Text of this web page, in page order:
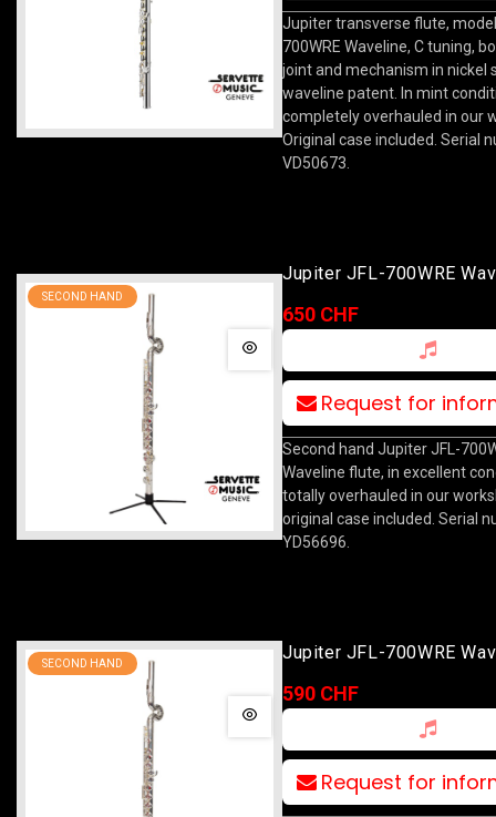
Jupiter transverse flute,
700WRE Waveline, C tuning,
joint and mechanism in nickel
waveline patent. In mint
completely overhauled in our
Original case included. Serial
VD50673.
SECOND HAND
Jupiter JFL-700WRE
650 CHF
Request for
Second hand Jupiter JFL-
Waveline flute, in excellent
totally overhauled in our
original case included. Serial
YD56696.
SECOND HAND
Jupiter JFL-700WRE
590 CHF
Request for